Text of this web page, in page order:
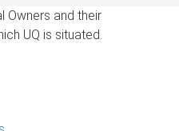
Owners and their
UQ is situated.